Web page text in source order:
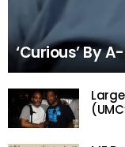
‘Curious’ By